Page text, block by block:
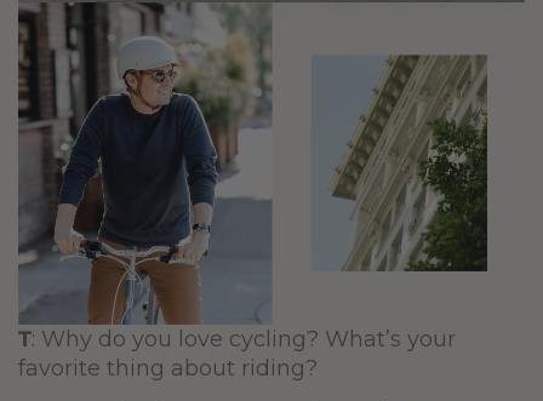
T: Why do you love cycling? What’s your
favorite thing about riding?